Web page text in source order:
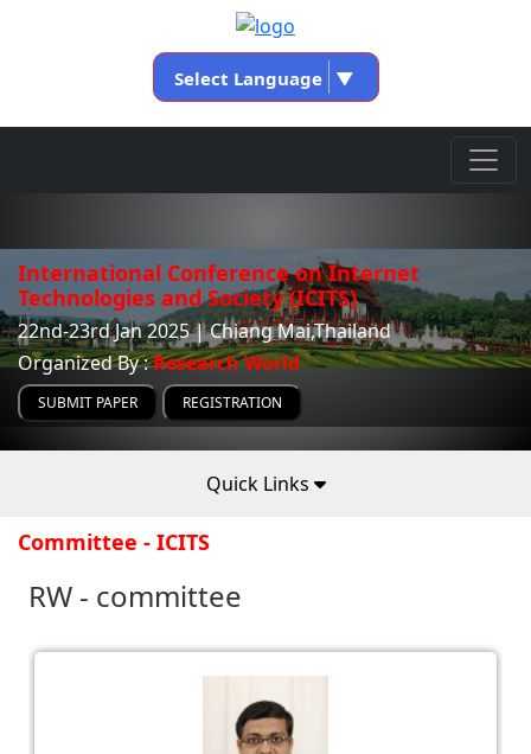
Select Language ▼
International Conference on Internet
Technologies and Society (ICITS)
22nd-23rd Jan 2025 | Chiang Mai,Thailand
Organized By :Research World
SUBMIT PAPER REGISTRATION
Quick Links
Committee - ICITS
RW - committee